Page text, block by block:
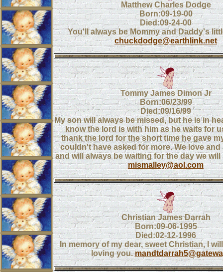
Matthew Charles Dodge
Born:09-19-00
Died:09-24-00
You'll always be Mommy and Daddy's
chuckdodge@earthlink.net
Tommy James Dimon Jr
Born:06/23/99
Died:09/16/99
My son will always be missed, but he is in
know the lord is with him as he waits for
thank the lord for the short time he gave
couldn't have asked for more. We love
and will always be waiting for the day we will
mismalley@aol.com
Christian James Darrah
Born:09-06-1995
Died:02-12-1996
In memory of my dear, sweet Christian, I
loving you.